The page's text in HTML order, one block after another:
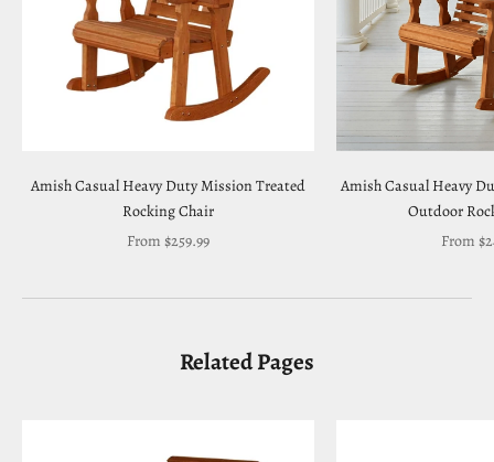
Amish Casual Heavy Duty Mission Treated
Rocking Chair
Sale price
From $259.99
Amish Casual Heavy
Outdoor
Sale
From
Related Pages